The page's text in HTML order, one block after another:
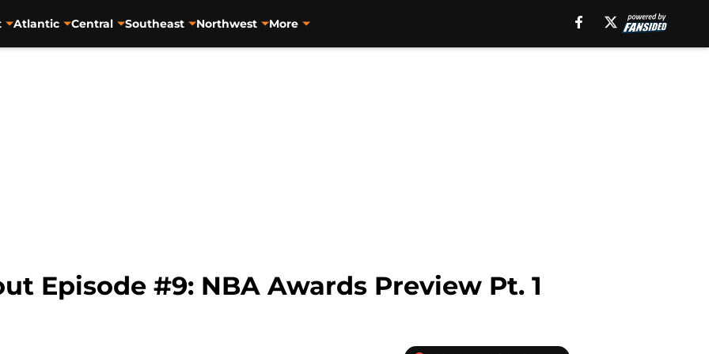
Atlantic Central Southeast Northwest More
Episode #9: NBA Awards Preview Pt. 1